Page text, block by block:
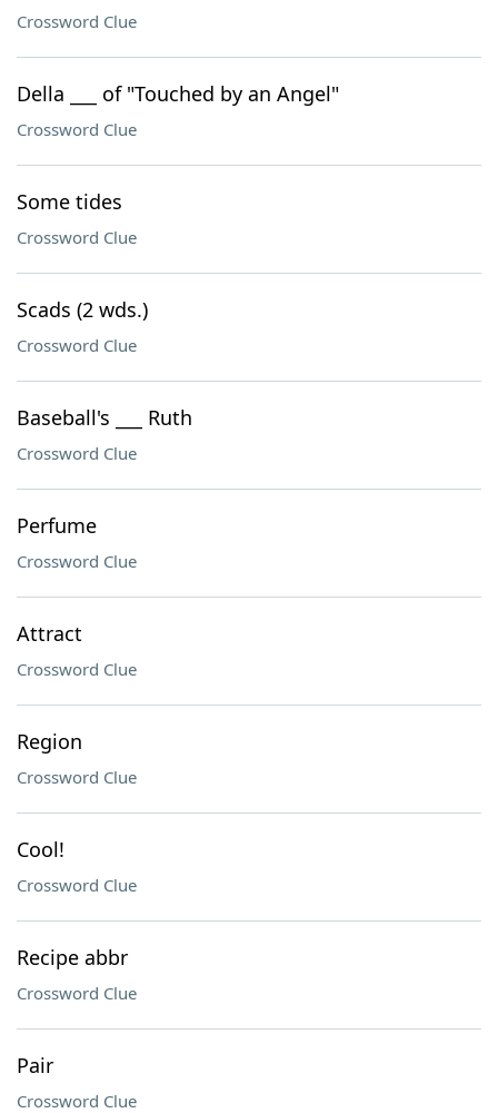
Crossword Clue
Della ___ of "Touched by an Angel"
Crossword Clue
Some tides
Crossword Clue
Scads (2 wds.)
Crossword Clue
Baseball's ___ Ruth
Crossword Clue
Perfume
Crossword Clue
Attract
Crossword Clue
Region
Crossword Clue
Cool!
Crossword Clue
Recipe abbr
Crossword Clue
Pair
Crossword Clue